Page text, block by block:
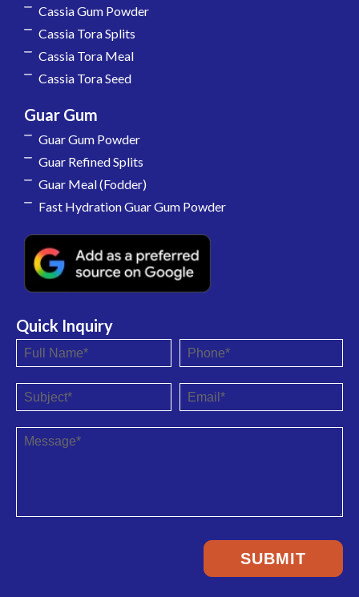
Cassia Gum Powder
Cassia Tora Splits
Cassia Tora Meal
Cassia Tora Seed
Guar Gum
Guar Gum Powder
Guar Refined Splits
Guar Meal (Fodder)
Fast Hydration Guar Gum Powder
Quick Inquiry